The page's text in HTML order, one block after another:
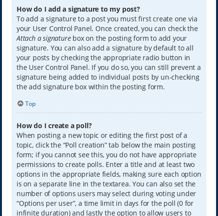
How do I add a signature to my post?
To add a signature to a post you must first create one via
your User Control Panel. Once created, you can check the
Attach a signaturebox on the posting form to add your
signature. You can also add a signature by default to all
your posts by checking the appropriate radio button in
the User Control Panel. If you do so, you can still prevent a
signature being added to individual posts by un-checking
the add signature box within the posting form.
Top
How do I create a poll?
When posting a new topic or editing the first post of a
topic, click the “Poll creation” tab below the main posting
form; if you cannot see this, you do not have appropriate
permissions to create polls. Enter a title and at least two
options in the appropriate fields, making sure each option
is on a separate line in the textarea. You can also set the
number of options users may select during voting under
“Options per user”, a time limit in days for the poll (0 for
infinite duration) and lastly the option to allow users to